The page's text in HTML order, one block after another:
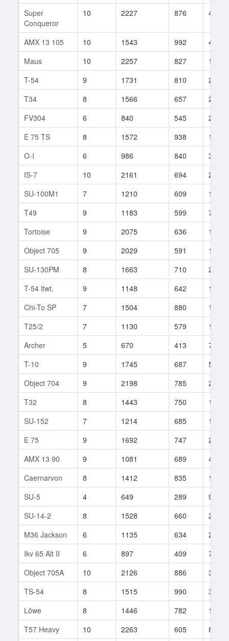
Super
Conqueror
10 2227 876 43
AMX 13 105 10 1543 992
4
Maus
10 2257 827
185
T-54
9 1731 810
205
T34
8 1566 657
291
FV304
6 840 545
288
E 75 TS
8 1572 938
115
O-I
6 986 840
35
IS-7
10 2161 694
247
SU-100M1
7 1210 609
130
T49
9 1183 599
714
Tortoise
9 2075 636
183
Object 705
9 2029 591
13
SU-130PM
8 1663 710
262
T-54 ltwt.
9 1148 642
160
Chi-To SP
7 1504 880
14
T25/2
7 1130 579
172
Archer
5 670 413
71
T-10
9 1745 687
517
Object 704
9 2198 785
239
T32
8 1443 750
148
SU-152
7 1214 685
156
E 75
9 1692 747
235
AMX 13 90
9 1081 689
406
Caernarvon
8 1412 835
170
SU-5
4 649 289
94
SU-14-2
8 1528 660
255
M36 Jackson
6 1135 634
21
Ikv 65 Alt II
6 897 409
77
Object 705A
10 2126 886
36
TS-54
8 1515 990
30
Löwe
8 1446 782
1126
T57 Heavy
10 2263 605
86